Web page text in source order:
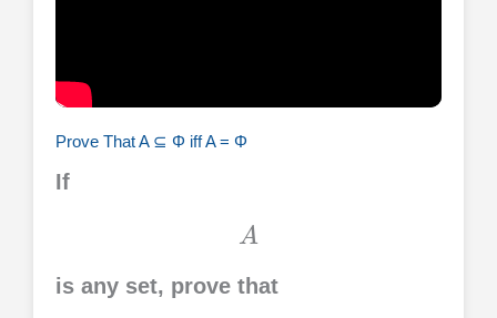
Prove That A ⊆ Φ iff A = Φ
If
A
is any set, prove that